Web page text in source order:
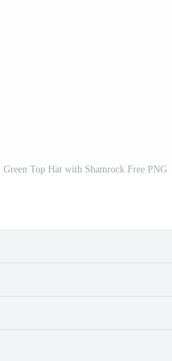
Green Top Hat with Shamrock Free PNG